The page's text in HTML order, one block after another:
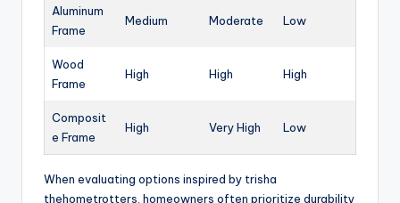
Aluminum
Frame
Medium Moderate Low
Wood
Frame
High High High
Composit
e Frame
High Very High Low
When evaluating options inspired by trisha
thehometrotters, homeowners often prioritize durability